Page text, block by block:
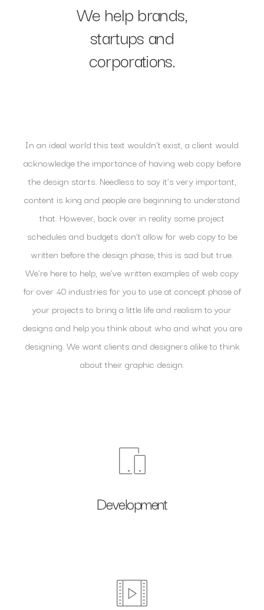
We help brands,
startups and
corporations.
In an ideal world this text wouldn’t exist, a client would
acknowledge the importance of having web copy before
the design starts. Needless to say it’s very important,
content is king and people are beginning to understand
that. However, back over in reality some project
schedules and budgets don’t allow for web copy to be
written before the design phase, this is sad but true.
We’re here to help, we’ve written examples of web copy
for over 40 industries for you to use at concept phase of
your projects to bring a little life and realism to your
designs and help you think about who and what you are
designing. We want clients and designers alike to think
about their graphic design.
Development